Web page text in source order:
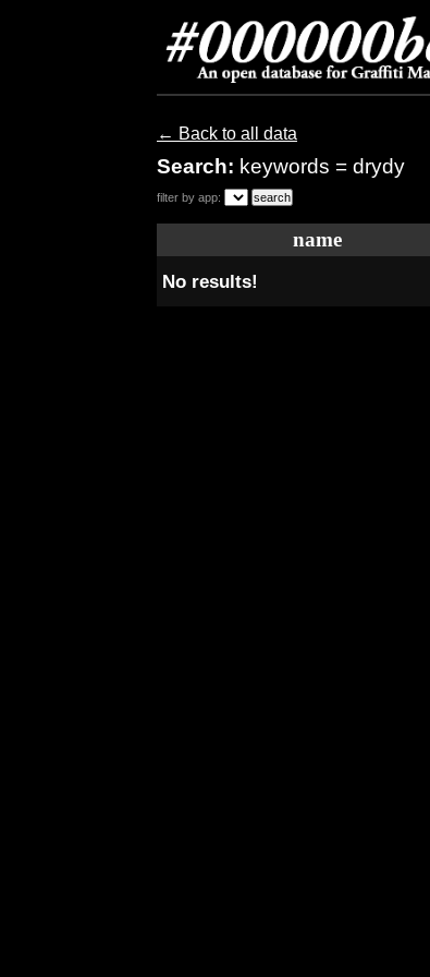
← Back to all data
Search: keywords = drydy
filter by app:
name
No results!